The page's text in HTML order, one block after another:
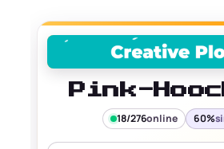
Pink-
18/276online 60%